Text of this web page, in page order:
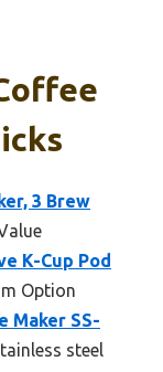
3 Brew
K-Cup Pod
Option
Maker SS-
steel